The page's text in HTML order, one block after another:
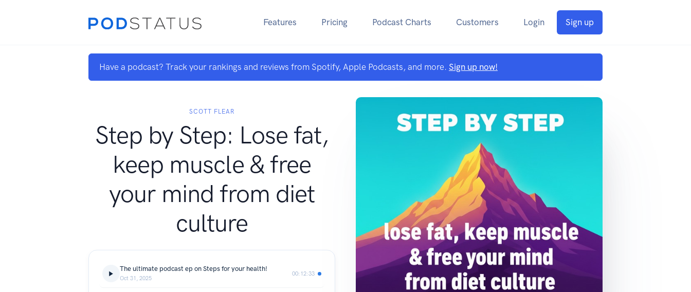
Features Pricing Podcast Charts Customers Login Sign up
Have a podcast? Track your rankings and reviews from Spotify, Apple Podcasts, and more. Sign up now!
SCOTT FLEAR
Step by Step: Lose fat,
keep muscle & free
your mind from diet
culture
The ultimate podcast ep on Steps for your health!
Oct 31, 2025
00:12:33